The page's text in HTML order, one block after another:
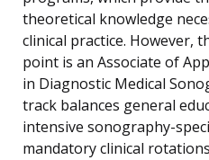
theoretical knowledge
clinical practice. However,
point is an Associate of
in Diagnostic Medical
track balances general
intensive sonography-
mandatory clinical